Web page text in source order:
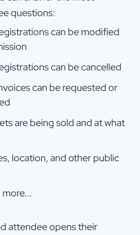
questions:
can be modified
can be cancelled
can be requested or
are being sold and at what
location, and other public
attendee opens their